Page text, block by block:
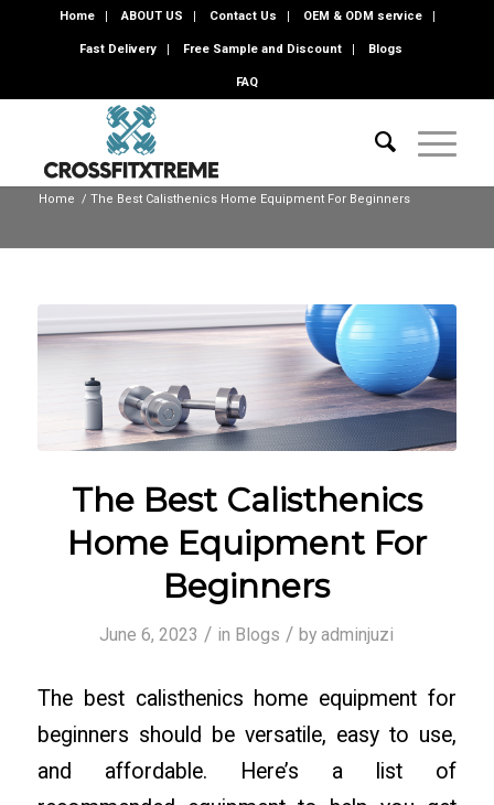
Home ABOUT US Contact Us OEM & ODM service
Fast Delivery Free Sample and Discount Blogs
FAQ
Home / The Best Calisthenics Home Equipment For Beginners
The Best Calisthenics
Home Equipment For
Beginners
June 6, 2023 / in Blogs / byadminjuzi
The best calisthenics home equipment for
beginners should be versatile, easy to use,
and affordable. Here’s a list of